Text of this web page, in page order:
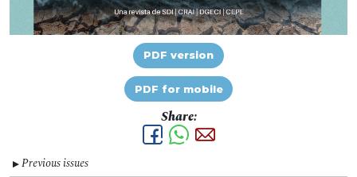
PDF version
PDF for mobile
Share:
▼Previous issues